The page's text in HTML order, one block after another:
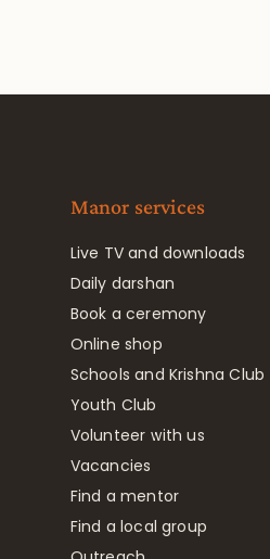
Manor services
Live TV and downloads
Daily darshan
Book a ceremony
Online shop
Schools and Krishna Club
Youth Club
Volunteer with us
Vacancies
Find a mentor
Find a local group